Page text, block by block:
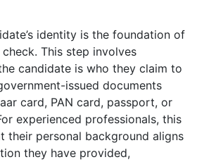
identity is the foundation of
This step involves
candidate is who they claim to
issued documents
card, PAN card, passport, or
experienced professionals, this
their personal background aligns
they have provided,